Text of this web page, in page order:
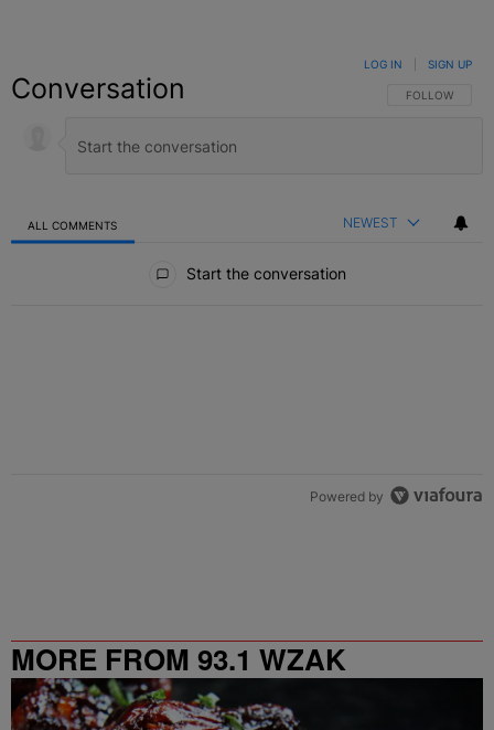
Conversation FOLLOW THIS
FOLLOW
LOG IN SIGN UP
ALL COMMENTS NEWEST
Start the conversation
Powered by
MORE FROM 93.1 WZAK